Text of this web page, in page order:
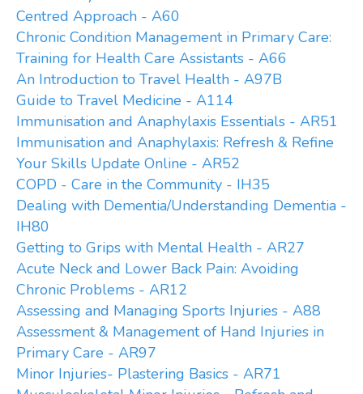
Centred Approach - A60
Chronic Condition Management in Primary Care:
Training for Health Care Assistants - A66
An Introduction to Travel Health - A97B
Guide to Travel Medicine - A114
Immunisation and Anaphylaxis Essentials - AR51
Immunisation and Anaphylaxis: Refresh & Refine
Your Skills Update Online - AR52
COPD - Care in the Community - IH35
Dealing with Dementia/Understanding Dementia -
IH80
Getting to Grips with Mental Health - AR27
Acute Neck and Lower Back Pain: Avoiding
Chronic Problems - AR12
Assessing and Managing Sports Injuries - A88
Assessment & Management of Hand Injuries in
Primary Care - AR97
Minor Injuries- Plastering Basics - AR71